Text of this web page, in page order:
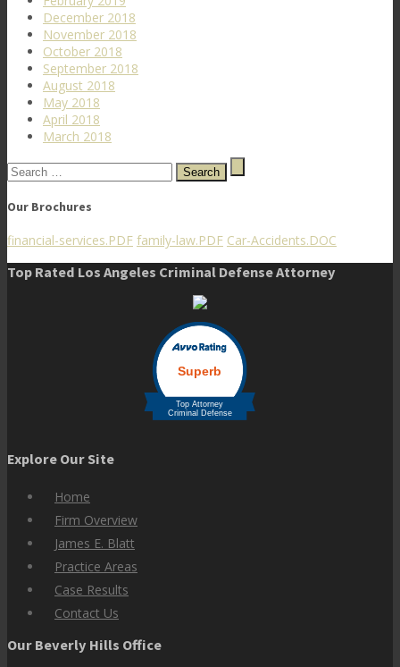
December 2018
November 2018
October 2018
September 2018
August 2018
May 2018
April 2018
March 2018
Search
for:
Our Brochures
financial-services.PDF family-law.PDF Car-Accidents.DOC
Top Rated Los Angeles Criminal Defense Attorney
Explore Our Site
Home
Firm Overview
James E. Blatt
Practice Areas
Case Results
Contact Us
Our Beverly Hills Office